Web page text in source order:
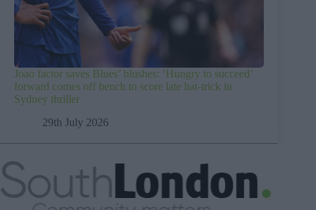
Joao factor saves Blues’ blushes: ‘Hungry to succeed’
forward comes off bench to score late hat-trick in
Sydney thriller
29th July 2026